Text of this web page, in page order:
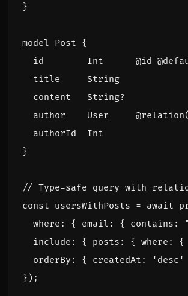
}
model Post {
id
Int @id @
title
String
content
String?
author
User @relation
authorId
Int
}
const usersWithPosts = await
where : { email : { contains :
include : { posts : { where :
{
orderBy : { createdAt : ' desc '
});